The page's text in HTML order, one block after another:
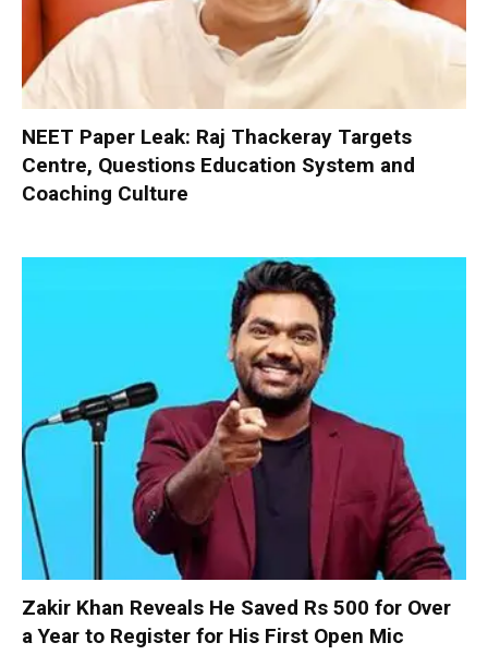
NEET Paper Leak: Raj Thackeray Targets
Centre, Questions Education System and
Coaching Culture
Zakir Khan Reveals He Saved Rs 500 for Over
a Year to Register for His First Open Mic